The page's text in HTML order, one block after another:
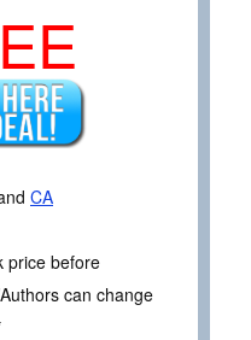
CA
price before
can change